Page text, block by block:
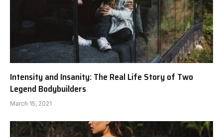
Intensity and Insanity: The Real Life Story of Two
Legend Bodybuilders
March 15, 2021